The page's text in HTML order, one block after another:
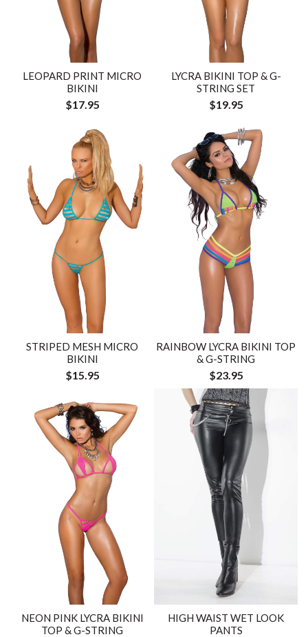
LEOPARD PRINT MICRO
BIKINI
$17.95
LYCRA BIKINI TOP & G-
STRING SET
$19.95
STRIPED MESH MICRO
BIKINI
$15.95
RAINBOW LYCRA BIKINI TOP
& G-STRING
$23.95
NEON PINK LYCRA BIKINI
TOP & G-STRING
HIGH WAIST WET LOOK
PANTS